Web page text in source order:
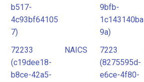
b517-
4c93bf64105
7)
9bfb-
1c143140ba
9a)
72233
(c19dee18-
b8ce-42a5-
NAICS
7223
(8275595d-
e6ce-4f80-